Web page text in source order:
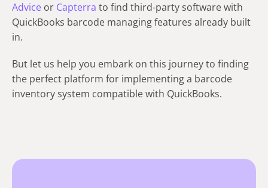
Advice or Capterra to find third-party software with
QuickBooks barcode managing features already built
in.
But let us help you embark on this journey to finding
the perfect platform for implementing a barcode
inventory system compatible with QuickBooks.